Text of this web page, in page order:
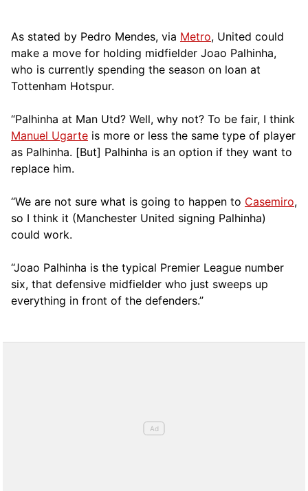
As stated by Pedro Mendes, via Metro, United could
make a move for holding midfielder Joao Palhinha,
who is currently spending the season on loan at
Tottenham Hotspur.
“Palhinha at Man Utd? Well, why not? To be fair, I think
Manuel Ugarte is more or less the same type of player
as Palhinha. [But] Palhinha is an option if they want to
replace him.
“We are not sure what is going to happen to Casemiro,
so I think it (Manchester United signing Palhinha)
could work.
“Joao Palhinha is the typical Premier League number
six, that defensive midfielder who just sweeps up
everything in front of the defenders.”